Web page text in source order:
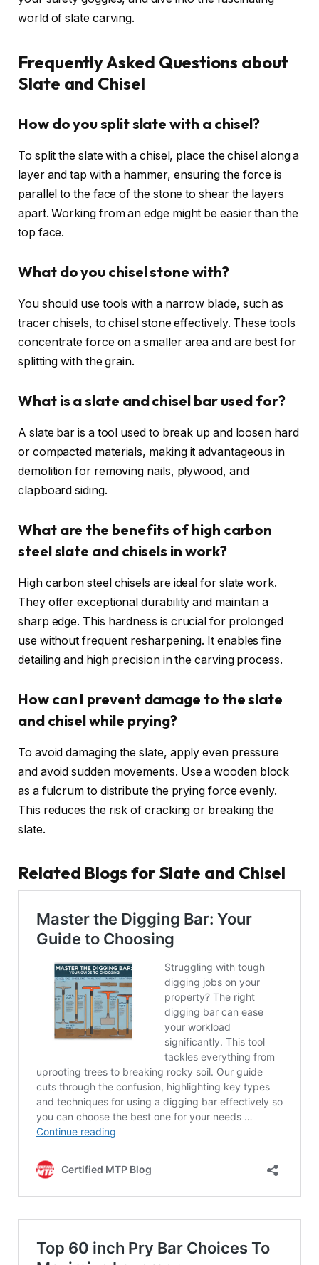
world of slate carving.
Frequently Asked Questions about
Slate and Chisel
How do you split slate with a chisel?
To split the slate with a chisel, place the chisel along a
layer and tap with a hammer, ensuring the force is
parallel to the face of the stone to shear the layers
apart. Working from an edge might be easier than the
top face.
What do you chisel stone with?
You should use tools with a narrow blade, such as
tracer chisels, to chisel stone effectively. These tools
concentrate force on a smaller area and are best for
splitting with the grain.
What is a slate and chisel bar used for?
A slate bar is a tool used to break up and loosen hard
or compacted materials, making it advantageous in
demolition for removing nails, plywood, and
clapboard siding.
What are the benefits of high carbon
steel slate and chisels in work?
High carbon steel chisels are ideal for slate work.
They offer exceptional durability and maintain a
sharp edge. This hardness is crucial for prolonged
use without frequent resharpening. It enables fine
detailing and high precision in the carving process.
How can I prevent damage to the slate
and chisel while prying?
To avoid damaging the slate, apply even pressure
and avoid sudden movements. Use a wooden block
as a fulcrum to distribute the prying force evenly.
This reduces the risk of cracking or breaking the
slate.
Related Blogs for Slate and Chisel